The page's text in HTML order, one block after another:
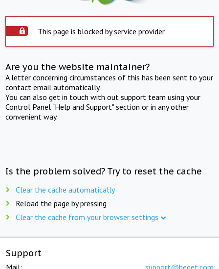
This page is blocked by service provider
Are you the website maintainer?
A letter concerning circumstances of this has been sent to your
contact email automatically.
You can also get in touch with out support team using your
Control Panel "Help and Support" section or in any other
convenient way.
Is the problem solved? Try to reset the cache
Clear the cache automatically
Reload the page by pressing
Clear the cache from your browser settings
Support
Mail: support@beget.com